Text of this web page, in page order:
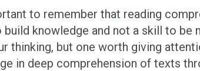
to remember that reading
build knowledge and not a skill to
thinking, but one worth giving
in deep comprehension of texts